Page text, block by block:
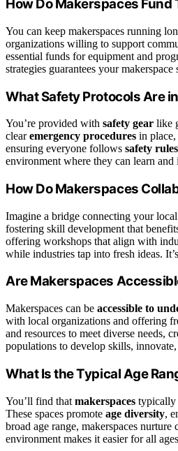
How Do Makerspaces
You can keep makerspaces running
organizations willing to support
essential funds for equipment and
strategies guarantees your
What Safety Protocols Are
You’re provided with safety gear like
clearemergency procedures in
ensuring everyone follows safety rules
environment where they can learn
How Do Makerspaces
Imagine a bridge connecting your
fostering skill development that
offering workshops that align with
while industries tap into fresh ideas.
Are Makerspaces
Makerspaces can be accessible to
with local organizations and offering
and resources to meet diverse needs,
populations to develop skills,
What Is the Typical Age
You’ll find that makerspaces typically
These spaces promote age diversity,
broad age range, makerspaces
environment makes it easier for all